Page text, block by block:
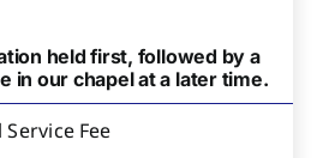
held first, followed by a
in our chapel at a later time.
Fee